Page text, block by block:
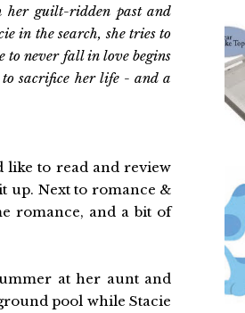
her guilt-ridden past and
in the search, she tries to
to never fall in love begins
sacrifice her life - and a
like to read and review
up. Next to romance &
romance, and a bit of
at her aunt and
pool while Stacie